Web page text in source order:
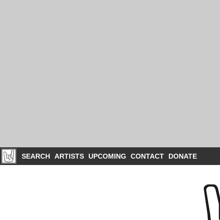
SEARCH ARTISTS UPCOMING CONTACT DONATE